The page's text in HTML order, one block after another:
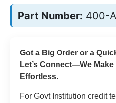
Part Number: 400-
Got a Big Order or a
Let’s Connect—We
Effortless.
For Govt Institution credit